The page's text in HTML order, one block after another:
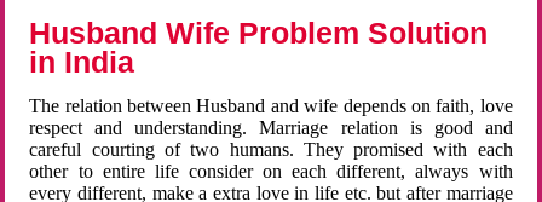
Husband Wife Problem Solution
in India
The relation between Husband and wife depends on faith, love
respect and understanding. Marriage relation is good and
careful courting of two humans. They promised with each
other to entire life consider on each different, always with
every different, make a extra love in life etc. but after marriage